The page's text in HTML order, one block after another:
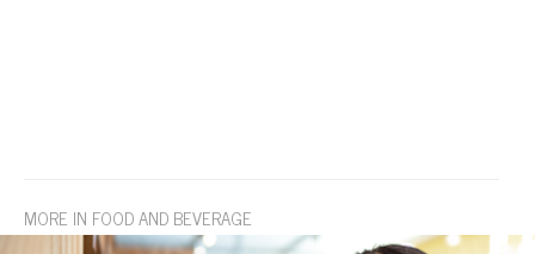
MORE IN FOOD AND BEVERAGE